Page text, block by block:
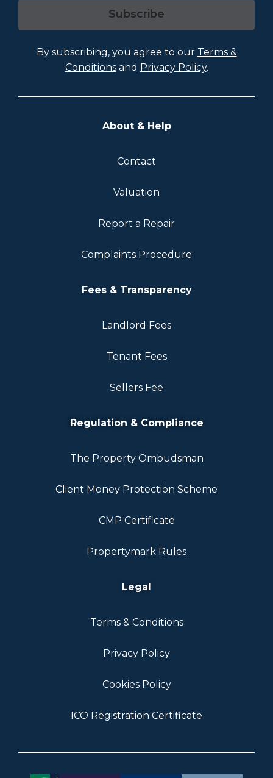
Subscribe
By subscribing, you agree to our Terms &
Conditionsand Privacy Policy.
About & Help
Contact
Valuation
Report a Repair
Complaints Procedure
Fees & Transparency
Landlord Fees
Tenant Fees
Sellers Fee
Regulation & Compliance
The Property Ombudsman
Client Money Protection Scheme
CMP Certificate
Propertymark Rules
Legal
Terms & Conditions
Privacy Policy
Cookies Policy
ICO Registration Certificate